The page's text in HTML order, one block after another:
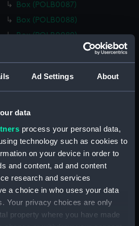
Ad Settings About
data
process your personal data,
technology such as cookies to
on your device in order to
and content, ad and content
research and services
a choice in who uses your data
Your privacy choices are only
property where you have made
Box (POLB0087)
Box (POLB0088)
Box (POLB0089)
Box (POLB0092)
Box (POLB0094)
Box (POLB0095)
Box (POLB0096)
Box (POLB0097)
Box (POLB0099)
Box (POLB0100)
Box (POLB0101)